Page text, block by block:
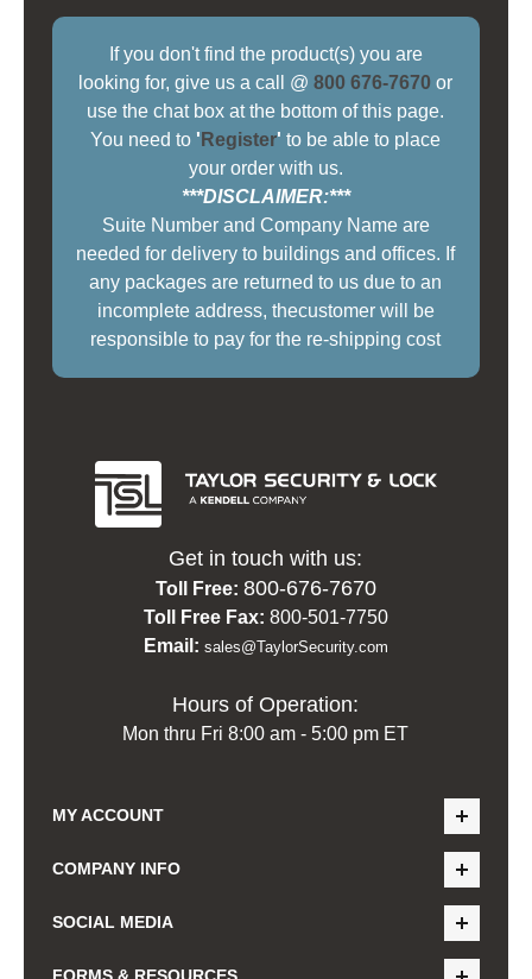
If you don't find the product(s) you are
looking for, give us a call @800 676-7670 or
use the chat box at the bottom of this page.
You need to ' Register' to be able to place
your order with us.
***DISCLAIMER:***
Suite Number and Company Name are
needed for delivery to buildings and offices. If
any packages are returned to us due to an
incomplete address, thecustomer will be
responsible to pay for the re-shipping cost
Get in touch with us:
Toll Free: 800-676-7670
Toll Free Fax: 800-501-7750
Email: sales@TaylorSecurity.com
Hours of Operation:
Mon thru Fri 8:00 am - 5:00 pm ET
MY ACCOUNT
COMPANY INFO
SOCIAL MEDIA